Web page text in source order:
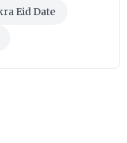
Eid Date